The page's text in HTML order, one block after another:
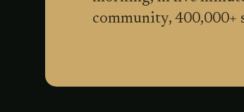
community,400,000+